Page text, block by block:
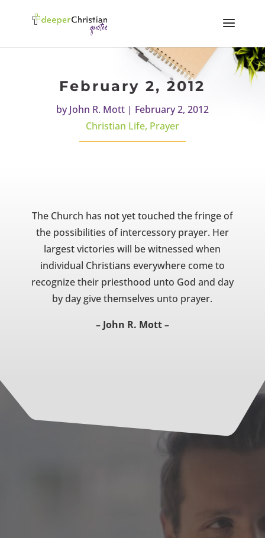
February 2, 2012
byJohn R. Mott| February 2, 2012
Christian Life, Prayer
The Church has not yet touched the fringe of
the possibilities of intercessory prayer. Her
largest victories will be witnessed when
individual Christians everywhere come to
recognize their priesthood unto God and day
by day give themselves unto prayer.
– John R. Mott –